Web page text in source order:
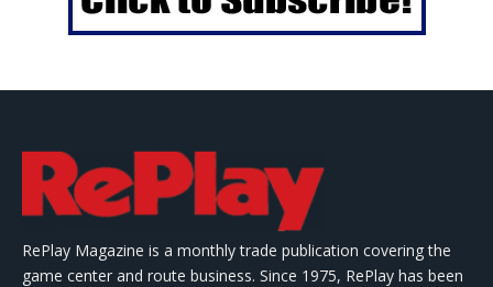
RePlay Magazine is a monthly trade publication covering the
game center and route business. Since 1975, RePlay has been